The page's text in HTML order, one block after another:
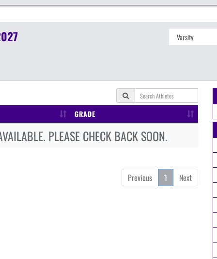
GRADE
PLEASE CHECK BACK SOON.
Previous 1 Next